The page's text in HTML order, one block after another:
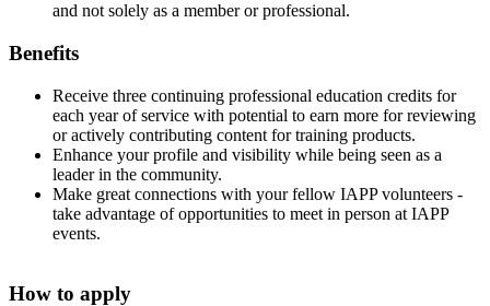
and not solely as a member or professional.
Benefits
Receive three continuing professional education credits for
each year of service with potential to earn more for reviewing
or actively contributing content for training products.
Enhance your profile and visibility while being seen as a
leader in the community.
Make great connections with your fellow IAPP volunteers -
take advantage of opportunities to meet in person at IAPP
events.
How to apply